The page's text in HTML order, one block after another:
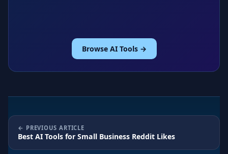
Browse AI Tools →
PREVIOUS ARTICLE
Best AI Tools for Small Business Reddit Likes